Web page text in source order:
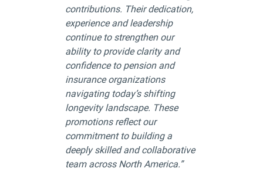
contributions. Their dedication,
experience and leadership
continue to strengthen our
ability to provide clarity and
confidence to pension and
insurance organizations
navigating today’s shifting
longevity landscape. These
promotions reflect our
commitment to building a
deeply skilled and collaborative
team across North America.”